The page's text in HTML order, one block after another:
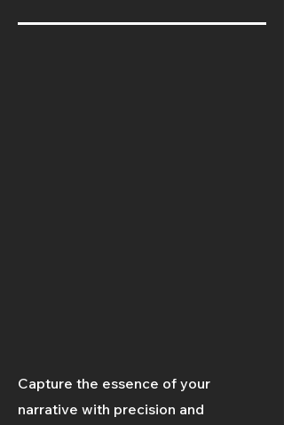
Capture the essence of your
narrative with precision and